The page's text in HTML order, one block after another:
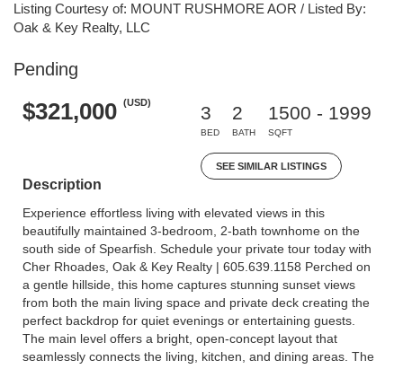
Listing Courtesy of: MOUNT RUSHMORE AOR / Listed By:
Oak & Key Realty, LLC
Pending
$321,000 (USD)
3
BED
2
BATH
1500 - 1999
SQFT
SEE SIMILAR LISTINGS
Description
Experience effortless living with elevated views in this
beautifully maintained 3-bedroom, 2-bath townhome on the
south side of Spearfish. Schedule your private tour today with
Cher Rhoades, Oak & Key Realty | 605.639.1158 Perched on
a gentle hillside, this home captures stunning sunset views
from both the main living space and private deck creating the
perfect backdrop for quiet evenings or entertaining guests.
The main level offers a bright, open-concept layout that
seamlessly connects the living, kitchen, and dining areas. The